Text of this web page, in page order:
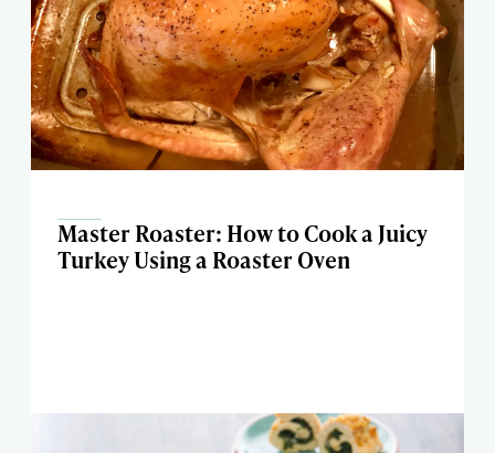
Master Roaster: How to Cook a Juicy
Turkey Using a Roaster Oven